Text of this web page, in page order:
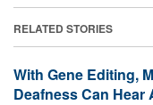
RELATED STORIES
With Gene Editing,
Deafness Can Hear